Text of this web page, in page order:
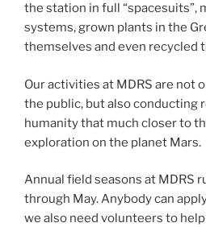
the station in full “spacesuits”,
systems, grown plants in the
themselves and even recycled
Our activities at MDRS are not
the public, but also conducting
humanity that much closer to
exploration on the planet Mars.
Annual field seasons at MDRS
through May. Anybody can
we also need volunteers to